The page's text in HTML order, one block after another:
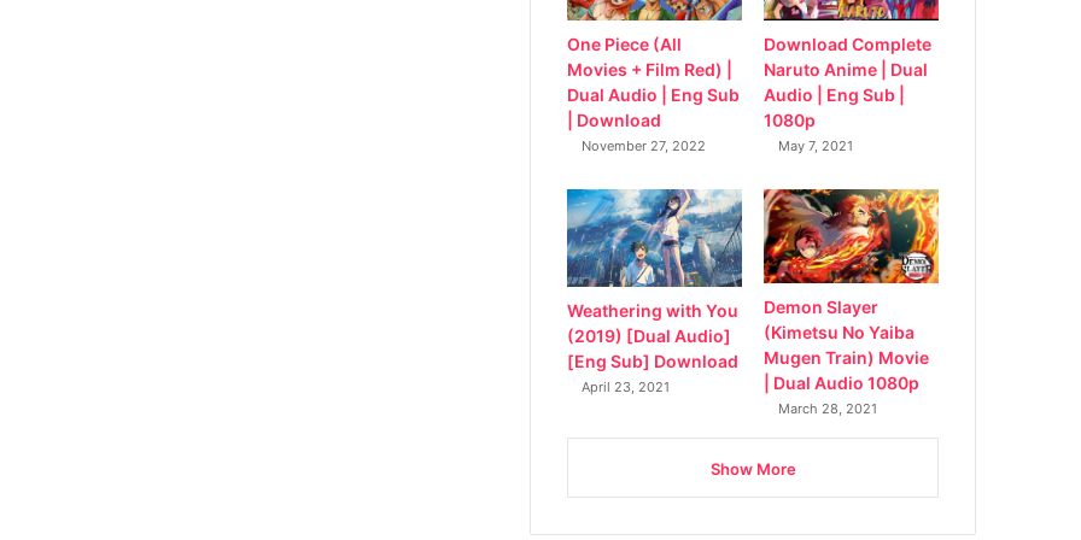
One Piece (All
Movies + Film Red) |
Dual Audio | Eng Sub
| Download
November 27, 2022
Download Complete
Naruto Anime | Dual
Audio | Eng Sub |
1080p
May 7, 2021
Weathering with You
(2019) [Dual Audio]
[Eng Sub] Download
April 23, 2021
Demon Slayer
(Kimetsu No Yaiba
Mugen Train) Movie
| Dual Audio 1080p
March 28, 2021
Show More